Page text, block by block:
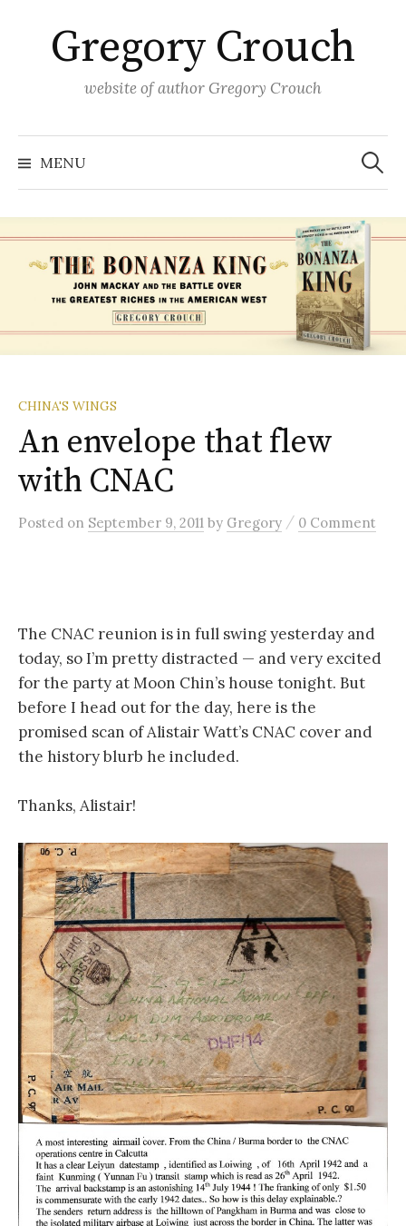
contentGregory Crouch
website of author Gregory Crouch
MENU
Search
for:
CHINA'S WINGS
An envelope that flew
with CNAC
Posted on September 9, 2011 by Gregory / 0 Comment
The CNAC reunion is in full swing yesterday and
today, so I’m pretty distracted — and very excited
for the party at Moon Chin’s house tonight. But
before I head out for the day, here is the
promised scan of Alistair Watt’s CNAC cover and
the history blurb he included.
Thanks, Alistair!